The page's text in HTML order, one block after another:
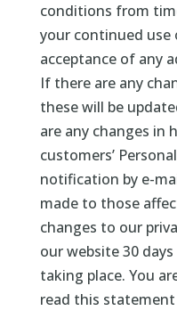
conditions from
your continued
acceptance of any
If there are any
these will be
are any changes in
customers’
notification by e-
made to those
changes to our
our website 30
taking place. You
read this